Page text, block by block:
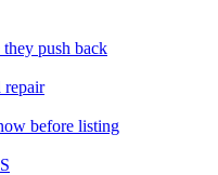
push back
repair
before listing